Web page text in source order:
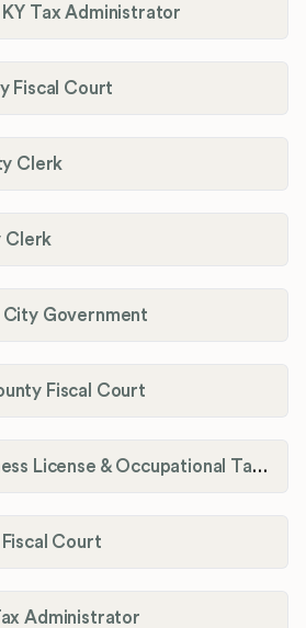
Tax Administrator
Fiscal Court
Clerk
Clerk
Government
Fiscal Court
Morehead Business License & Occupational Tax Department
Court
Administrator